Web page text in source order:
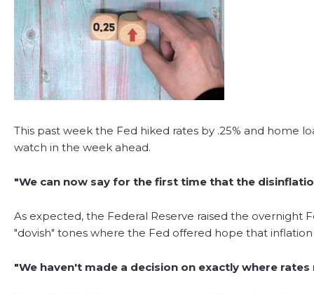
This past week the Fed hiked rates by .25% and
watch in the week ahead.
"We can now say for the first time that the
As expected, the Federal Reserve raised the overnight
"dovish" tones where the Fed offered hope that
"We haven't made a decision on exactly where